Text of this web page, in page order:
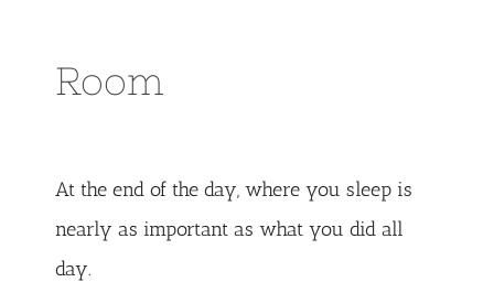
Room
At the end of the day, where you sleep is
nearly as important as what you did all
day.